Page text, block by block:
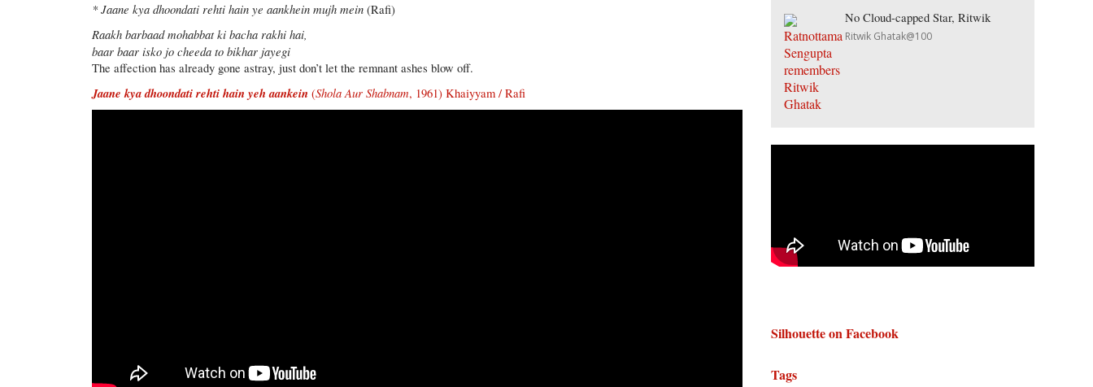
* Jaane kya dhoondati rehti hain ye aankhein mujh mein (Rafi)
Raakh barbaad mohabbat ki bacha rakhi hai,
baar baar isko jo cheeda to bikhar jayegi
The affection has already gone astray, just don’t let the remnant ashes blow off.
Jaane kya dhoondati rehti hain yeh aankein (Shola Aur Shabnam, 1961) Khaiyyam / Rafi
No Cloud-capped Star, Ritwik
Ritwik Ghatak@100
Silhouette on Facebook
Tags